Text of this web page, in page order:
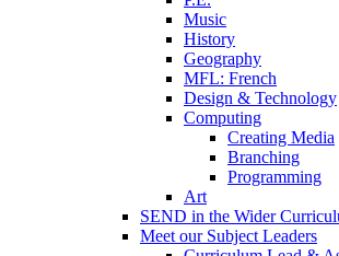
Music
History
Geography
MFL: French
Design & Technology
Computing
Creating Media
Branching
Programming
Art
SEND in the Wider
Meet our Subject Leaders